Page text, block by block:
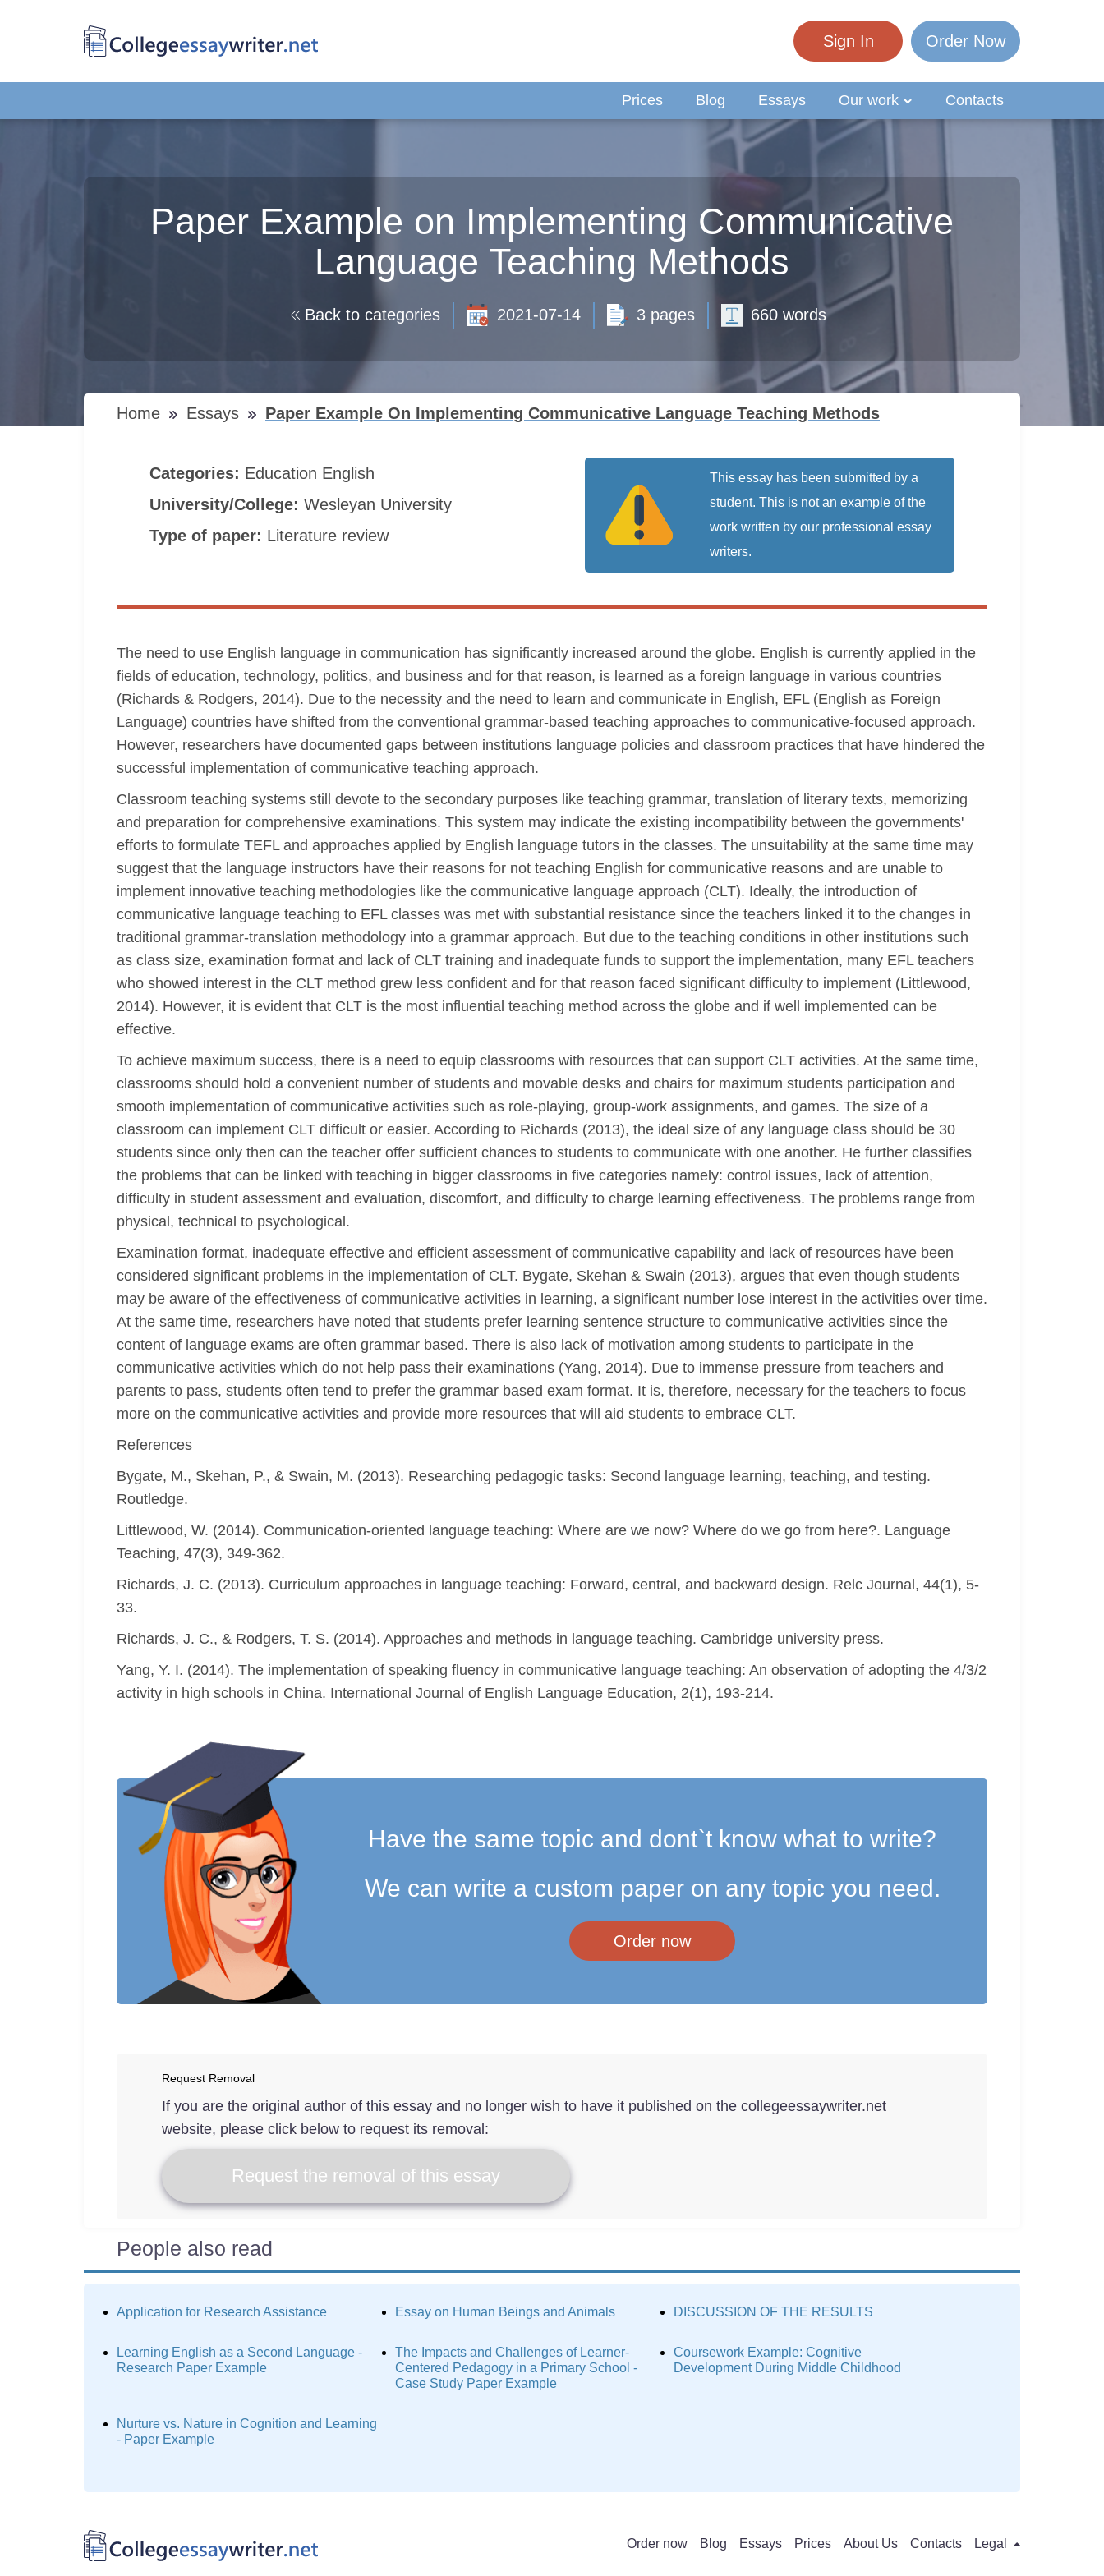
Sign In Order Now
Prices Blog Essays Our work Contacts
Paper Example on Implementing Communicative
Language Teaching Methods
Back to categories 2021-07-14 3 pages 660 words
Home Essays Paper Example On Implementing Communicative Language Teaching Methods
Categories: Education English
University/College: Wesleyan University
Type of paper: Literature review
This essay has been submitted by a
student. This is not an example of the
work written by our professional essay
writers.
The need to use English language in communication has significantly increased around the globe. English is currently applied in the
fields of education, technology, politics, and business and for that reason, is learned as a foreign language in various countries
(Richards & Rodgers, 2014). Due to the necessity and the need to learn and communicate in English, EFL (English as Foreign
Language) countries have shifted from the conventional grammar-based teaching approaches to communicative-focused approach.
However, researchers have documented gaps between institutions language policies and classroom practices that have hindered the
successful implementation of communicative teaching approach.
Classroom teaching systems still devote to the secondary purposes like teaching grammar, translation of literary texts, memorizing
and preparation for comprehensive examinations. This system may indicate the existing incompatibility between the governments'
efforts to formulate TEFL and approaches applied by English language tutors in the classes. The unsuitability at the same time may
suggest that the language instructors have their reasons for not teaching English for communicative reasons and are unable to
implement innovative teaching methodologies like the communicative language approach (CLT). Ideally, the introduction of
communicative language teaching to EFL classes was met with substantial resistance since the teachers linked it to the changes in
traditional grammar-translation methodology into a grammar approach. But due to the teaching conditions in other institutions such
as class size, examination format and lack of CLT training and inadequate funds to support the implementation, many EFL teachers
who showed interest in the CLT method grew less confident and for that reason faced significant difficulty to implement (Littlewood,
2014). However, it is evident that CLT is the most influential teaching method across the globe and if well implemented can be
effective.
To achieve maximum success, there is a need to equip classrooms with resources that can support CLT activities. At the same time,
classrooms should hold a convenient number of students and movable desks and chairs for maximum students participation and
smooth implementation of communicative activities such as role-playing, group-work assignments, and games. The size of a
classroom can implement CLT difficult or easier. According to Richards (2013), the ideal size of any language class should be 30
students since only then can the teacher offer sufficient chances to students to communicate with one another. He further classifies
the problems that can be linked with teaching in bigger classrooms in five categories namely: control issues, lack of attention,
difficulty in student assessment and evaluation, discomfort, and difficulty to charge learning effectiveness. The problems range from
physical, technical to psychological.
Examination format, inadequate effective and efficient assessment of communicative capability and lack of resources have been
considered significant problems in the implementation of CLT. Bygate, Skehan & Swain (2013), argues that even though students
may be aware of the effectiveness of communicative activities in learning, a significant number lose interest in the activities over time.
At the same time, researchers have noted that students prefer learning sentence structure to communicative activities since the
content of language exams are often grammar based. There is also lack of motivation among students to participate in the
communicative activities which do not help pass their examinations (Yang, 2014). Due to immense pressure from teachers and
parents to pass, students often tend to prefer the grammar based exam format. It is, therefore, necessary for the teachers to focus
more on the communicative activities and provide more resources that will aid students to embrace CLT.
References
Bygate, M., Skehan, P., & Swain, M. (2013). Researching pedagogic tasks: Second language learning, teaching, and testing.
Routledge.
Littlewood, W. (2014). Communication-oriented language teaching: Where are we now? Where do we go from here?. Language
Teaching, 47(3), 349-362.
Richards, J. C. (2013). Curriculum approaches in language teaching: Forward, central, and backward design. Relc Journal, 44(1), 5-
33.
Richards, J. C., & Rodgers, T. S. (2014). Approaches and methods in language teaching. Cambridge university press.
Yang, Y. I. (2014). The implementation of speaking fluency in communicative language teaching: An observation of adopting the 4/3/2
activity in high schools in China. International Journal of English Language Education, 2(1), 193-214.
Have the same topic and dont`t know what to write?
We can write a custom paper on any topic you need.
Order now
Request Removal
If you are the original author of this essay and no longer wish to have it published on the collegeessaywriter.net
website, please click below to request its removal:
Request the removal of this essay
People also read
Application for Research Assistance Essay on Human Beings and Animals DISCUSSION OF THE RESULTS
Learning English as a Second Language -
Research Paper Example
The Impacts and Challenges of Learner-
Centered Pedagogy in a Primary School -
Case Study Paper Example
Coursework Example: Cognitive
Development During Middle Childhood
Nurture vs. Nature in Cognition and Learning
- Paper Example
Order now Blog Essays Prices About Us Contacts Legal